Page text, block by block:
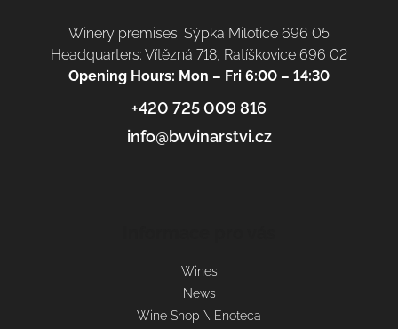
Winery premises: Sýpka Milotice 696 05
Headquarters: Vítězná 718, Ratíškovice 696 02
Opening Hours: Mon – Fri 6:00 – 14:30
+420 725 009 816
info@bvvinarstvi.cz
Wines
News
Wine Shop \ Enoteca